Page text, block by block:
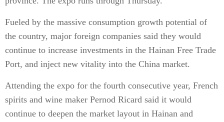
Fueled by the massive consumption growth potential of
the country, major foreign companies said they would
continue to increase investments in the Hainan Free Trade
Port, and inject new vitality into the China market.
Attending the expo for the fourth consecutive year, French
spirits and wine maker Pernod Ricard said it would
continue to deepen the market layout in Hainan and